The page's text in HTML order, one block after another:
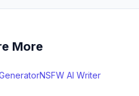
More
NSFW AI Writer